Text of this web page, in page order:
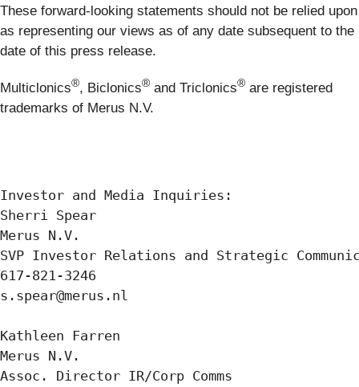
These forward-looking statements should not be relied upon
as representing our views as of any date subsequent to the
date of this press release.
Multiclonics®, Biclonics® and Triclonics® are registered
trademarks of Merus N.V.
Investor and Media Inquiries:
Sherri Spear
Merus N.V.
SVP Investor Relations and Strategic
617-821-3246
s.spear@merus.nl
Kathleen Farren
Merus N.V.
Assoc. Director IR/Corp Comms